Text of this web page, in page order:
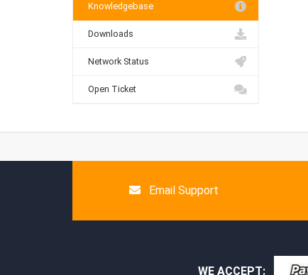
Knowledgebase
Downloads
Network Status
Open Ticket
Email Support
WE ACCEPT: